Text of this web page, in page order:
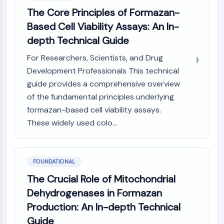
Pregnane X Receptor (PXR)
Nuclear Hormone Receptor 4A/NR4A
Mineralocorticoid Receptor
LXR
Progesterone Receptor
Thyroid Hormone Receptor
RAR/RXR
VD/VDR
Androgen Receptor
PPAR
ANTIBODY-DRUG CONJUGATE/ADC
RELATED
Antibody-drug Conjugate/ADC Related
Antibody-Oligonucleotide Conjugates
The Core Principles of Formazan-
Based Cell Viability Assays: An In-
depth Technical Guide
For Researchers, Scientists, and Drug
Development Professionals This technical
guide provides a comprehensive overview
of the fundamental principles underlying
formazan-based cell viability assays.
These widely used colo...
FOUNDATIONAL
The Crucial Role of Mitochondrial
Dehydrogenases in Formazan
Production: An In-depth Technical
Guide